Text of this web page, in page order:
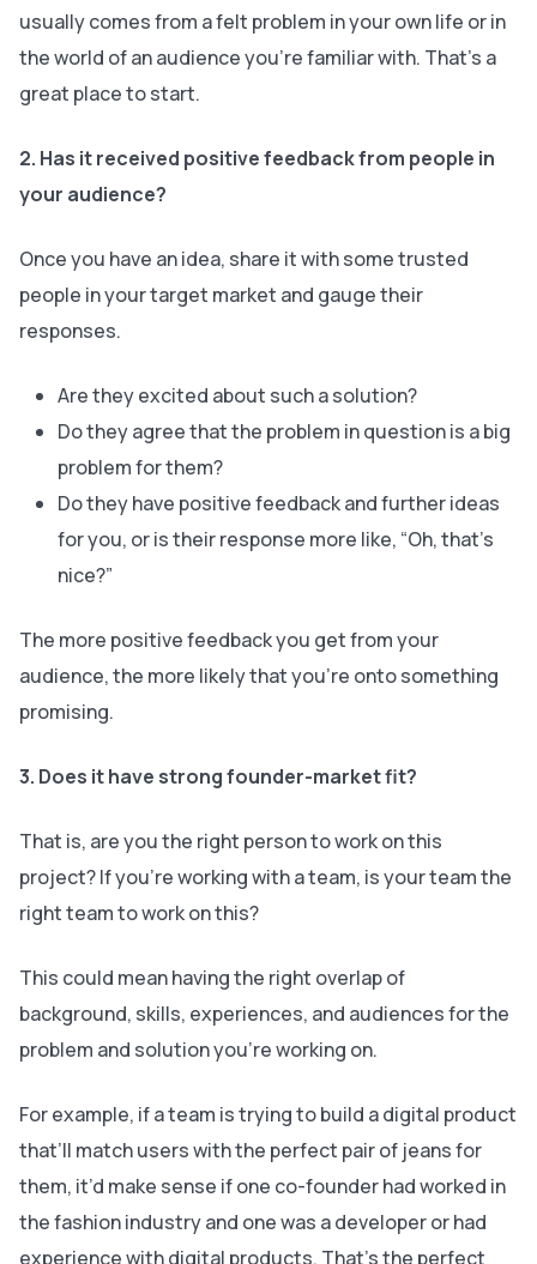
usually comes from a felt problem in your own life or in
the world of an audience you’re familiar with. That’s a
great place to start.
2. Has it received positive feedback from people in
your audience?
Once you have an idea, share it with some trusted
people in your target market and gauge their
responses.
Are they excited about such a solution?
Do they agree that the problem in question is a big
problem for them?
Do they have positive feedback and further ideas
for you, or is their response more like, “Oh, that’s
nice?”
The more positive feedback you get from your
audience, the more likely that you’re onto something
promising.
3. Does it have strong founder-market fit?
That is, are you the right person to work on this
project? If you’re working with a team, is your team the
right team to work on this?
This could mean having the right overlap of
background, skills, experiences, and audiences for the
problem and solution you’re working on.
For example, if a team is trying to build a digital product
that’ll match users with the perfect pair of jeans for
them, it’d make sense if one co-founder had worked in
the fashion industry and one was a developer or had
experience with digital products. That’s the perfect